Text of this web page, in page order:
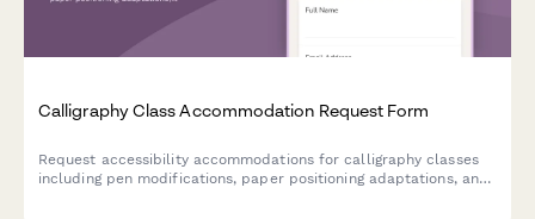
Calligraphy Class Accommodation Request Form
Request accessibility accommodations for calligraphy classes
including pen modifications, paper positioning adaptations, and